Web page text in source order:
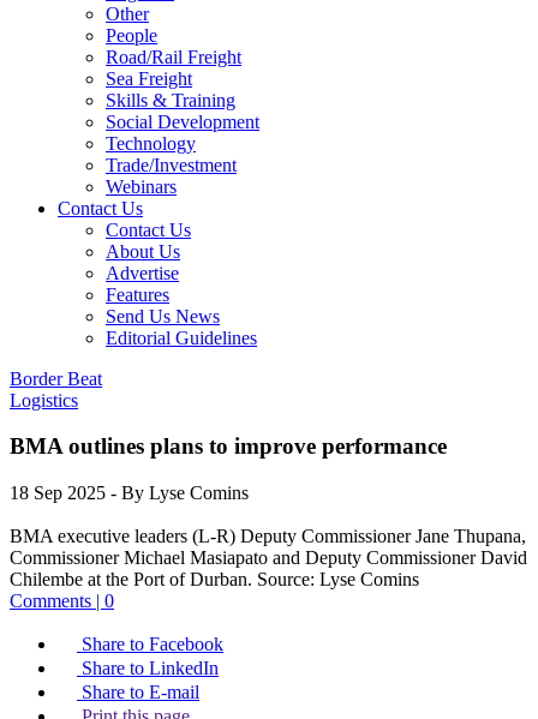
Other
People
Road/Rail Freight
Sea Freight
Skills & Training
Social Development
Technology
Trade/Investment
Webinars
Contact Us
Contact Us
About Us
Advertise
Features
Send Us News
Editorial Guidelines
Border Beat
Logistics
BMA outlines plans to improve performance
18 Sep 2025 - By Lyse Comins
BMA executive leaders (L-R) Deputy Commissioner Jane Thupana,
Commissioner Michael Masiapato and Deputy Commissioner David
Chilembe at the Port of Durban. Source: Lyse Comins
Comments | 0
Share to Facebook
Share to LinkedIn
Share to E-mail